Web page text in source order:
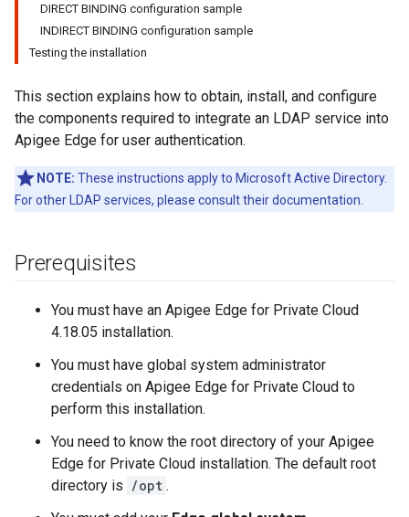
DIRECT BINDING configuration sample
INDIRECT BINDING configuration sample
Testing the installation
This section explains how to obtain, install, and configure
the components required to integrate an LDAP service into
Apigee Edge for user authentication.
NOTE: These instructions apply to Microsoft Active Directory.
For other LDAP services, please consult their documentation.
Prerequisites
You must have an Apigee Edge for Private Cloud
4.18.05 installation.
You must have global system administrator
credentials on Apigee Edge for Private Cloud to
perform this installation.
You need to know the root directory of your Apigee
Edge for Private Cloud installation. The default root
directory is /opt .